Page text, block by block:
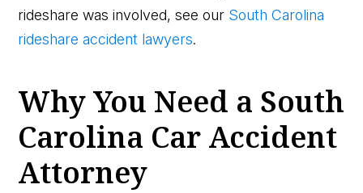
rideshare was involved, see our South Carolina
rideshare accident lawyers.
Why You Need a South
Carolina Car Accident
Attorney